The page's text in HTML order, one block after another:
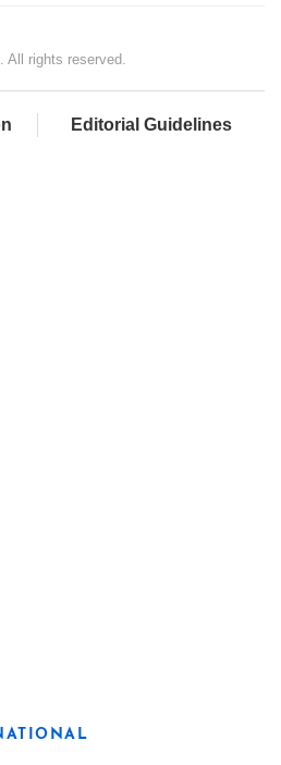
All rights reserved.
Editorial Guidelines